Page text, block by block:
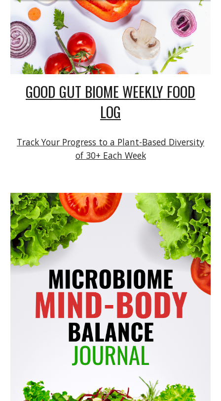
GOOD GUT BIOME WEEKLY FOOD
LOG
Track Your Progress to a Plant-Based Diversity
of 30+ Each Week